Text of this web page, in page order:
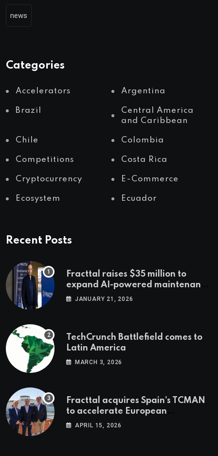
news
Categories
Accelerators Argentina
Brazil
Central America
and Caribbean
Chile Colombia
Competitions Costa Rica
Cryptocurrency E-Commerce
Ecosystem Ecuador
Recent Posts
Fracttal raises $35 million to
expand AI-powered maintenance
across LatAm and Europe
JANUARY 21, 2026
TechCrunch Battlefield comes to
Latin America
MARCH 3, 2026
Fracttal acquires Spain’s TCMAN
to accelerate European
expansion
APRIL 15, 2026